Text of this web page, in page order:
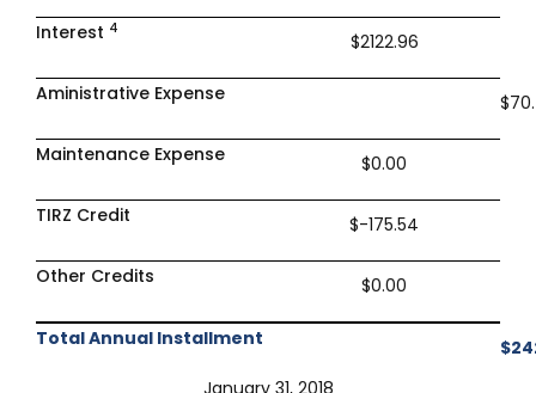
Interest 4
$2122.96
Aministrative Expense
Maintenance Expense $0.00
TIRZ Credit $-175.54
Other Credits $0.00
Total Annual Installment
January 31, 2018